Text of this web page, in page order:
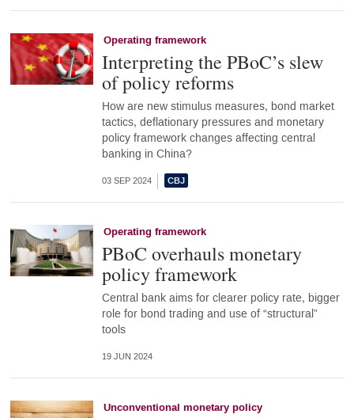
Operating framework
Interpreting the PBoC’s slew
of policy reforms
How are new stimulus measures, bond market
tactics, deflationary pressures and monetary
policy framework changes affecting central
banking in China?
03 SEP 2024
Operating framework
PBoC overhauls monetary
policy framework
Central bank aims for clearer policy rate, bigger
role for bond trading and use of “structural”
tools
19 JUN 2024
Unconventional monetary policy